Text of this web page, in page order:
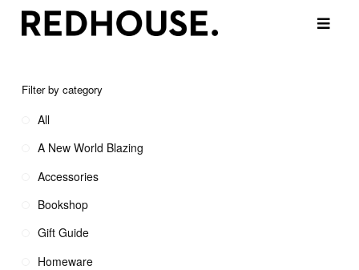
Filter by category
All
A New World Blazing
Accessories
Bookshop
Gift Guide
Homeware